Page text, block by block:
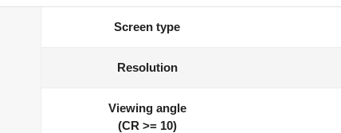
Screen type
Resolution
Viewing angle
(CR >= 10)